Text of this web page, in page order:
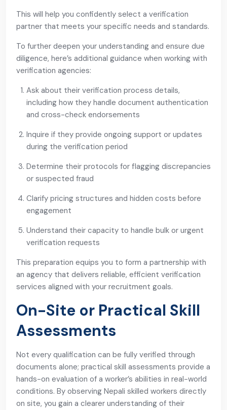
This will help you confidently select a verification
partner that meets your specific needs and standards.
To further deepen your understanding and ensure due
diligence, here’s additional guidance when working with
verification agencies:
Ask about their verification process details,
including how they handle document authentication
and cross-check endorsements
Inquire if they provide ongoing support or updates
during the verification period
Determine their protocols for flagging discrepancies
or suspected fraud
Clarify pricing structures and hidden costs before
engagement
Understand their capacity to handle bulk or urgent
verification requests
This preparation equips you to form a partnership with
an agency that delivers reliable, efficient verification
services aligned with your recruitment goals.
On-Site or Practical Skill
Assessments
Not every qualification can be fully verified through
documents alone; practical skill assessments provide a
hands-on evaluation of a worker’s abilities in real-world
conditions. By observing Nepali skilled workers directly
on site, you gain a clearer understanding of their